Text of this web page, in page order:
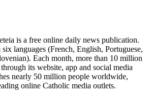
is a free online daily news publication.
languages (French, English, Portuguese,
Each month, more than 10 million
its website, app and social media
nearly 50 million people worldwide,
online Catholic media outlets.